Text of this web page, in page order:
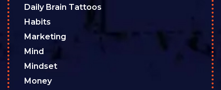
Daily Brain Tattoos
Habits
Marketing
Mind
Mindset
Money